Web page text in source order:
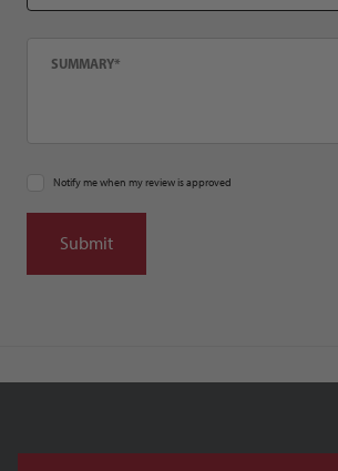
Notify me when my review is approved